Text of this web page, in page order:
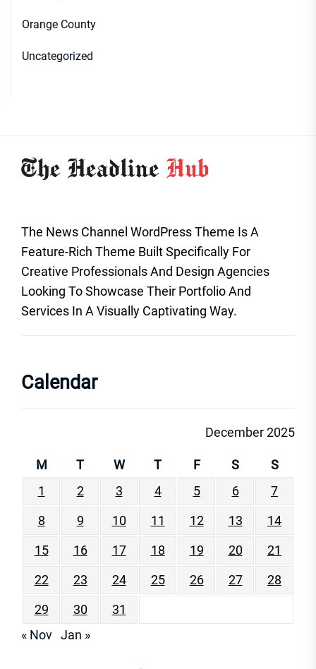
Orange County
Uncategorized
The News Channel WordPress Theme Is A
Feature-Rich Theme Built Specifically For
Creative Professionals And Design Agencies
Looking To Showcase Their Portfolio And
Services In A Visually Captivating Way.
Calendar
December 2025
M T W T F S
S
1
2 3 4 5 6
7
8
9 10 11 12 13
14
15
16 17 18 19 20
21
22
23 24 25 26 27
28
29
30
31
« Nov Jan »